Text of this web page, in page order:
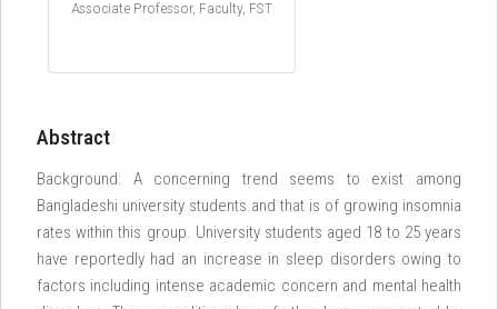
Associate Professor, Faculty, FST
Abstract
Background: A concerning trend seems to exist among
Bangladeshi university students and that is of growing insomnia
rates within this group. University students aged 18 to 25 years
have reportedly had an increase in sleep disorders owing to
factors including intense academic concern and mental health